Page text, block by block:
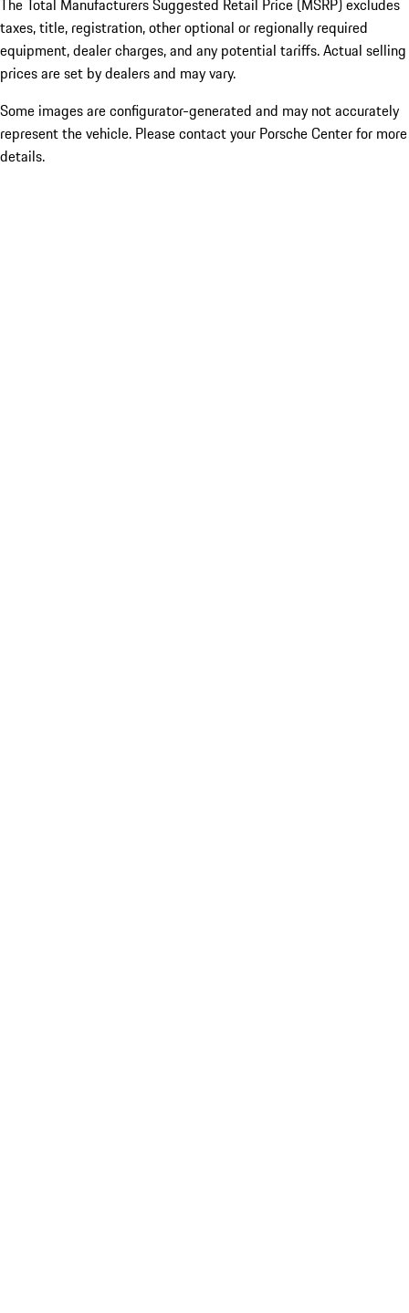
The Total Manufacturers Suggested Retail Price (MSRP) excludes
taxes, title, registration, other optional or regionally required
equipment, dealer charges, and any potential tariffs. Actual selling
prices are set by dealers and may vary.
Some images are configurator-generated and may not accurately
represent the vehicle. Please contact your Porsche Center for more
details.